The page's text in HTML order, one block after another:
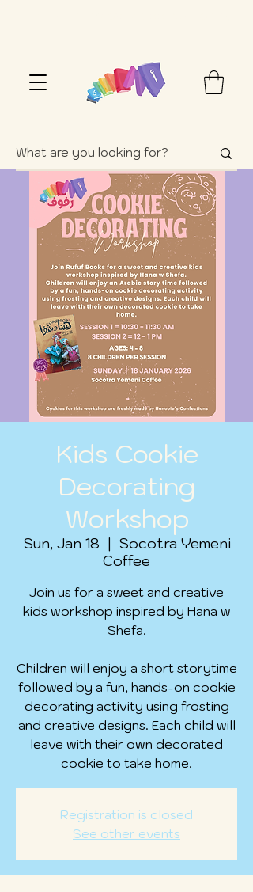
Kids Cookie
Decorating
Workshop
Sun, Jan 18
  |
Socotra Yemeni
Coffee
Join us for a sweet and creative
kids workshop inspired by Hana w
Shefa.
Children will enjoy a short storytime
followed by a fun, hands-on cookie
decorating activity using frosting
and creative designs. Each child will
leave with their own decorated
cookie to take home.
Registration is closed
See other events